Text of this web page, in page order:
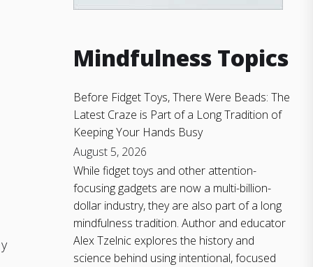
Mindfulness Topics
Before Fidget Toys, There Were Beads: The
Latest Craze is Part of a Long Tradition of
Keeping Your Hands Busy
August 5, 2026
While fidget toys and other attention-
focusing gadgets are now a multi-billion-
dollar industry, they are also part of a long
mindfulness tradition. Author and educator
Alex Tzelnic explores the history and
science behind using intentional, focused